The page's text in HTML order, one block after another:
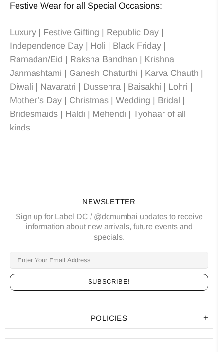
Festive Wear for all Special Occasions:
Luxury | Festive Gifting | Republic Day |
Independence Day | Holi | Black Friday |
Ramadan/Eid | Raksha Bandhan | Krishna
Janmashtami | Ganesh Chaturthi | Karva Chauth |
Diwali | Navaratri | Dussehra | Baisakhi | Lohri |
Mother’s Day | Christmas | Wedding | Bridal |
Bridesmaids | Haldi | Mehendi | Tyohaar of all
kinds
POLICIES
NEWSLETTER
Sign up for Label DC / @dcmumbai updates to receive
information about new arrivals, future events and
specials.